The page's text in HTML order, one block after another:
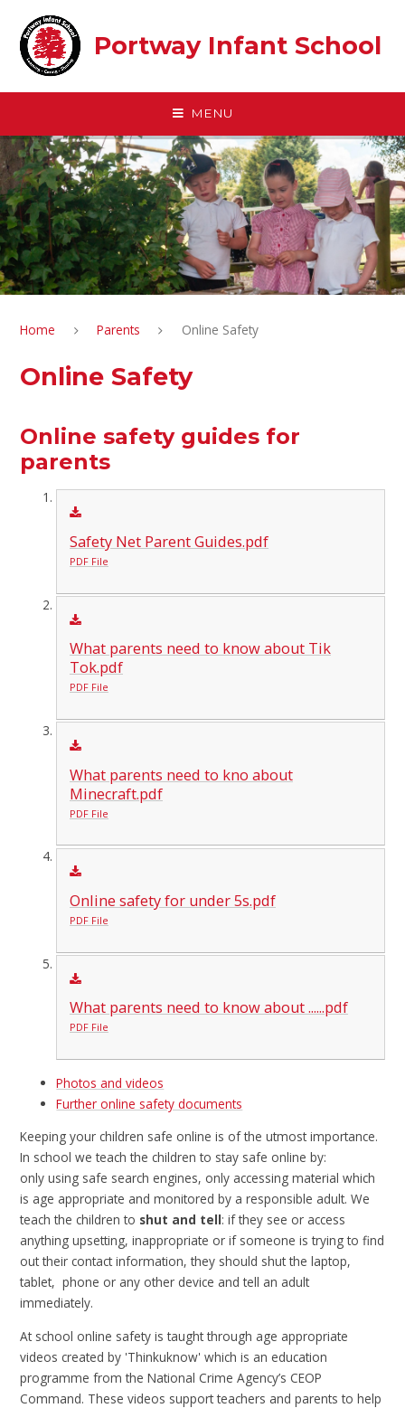
Portway Infant School
MENU
Home Parents Online Safety
Online Safety
Online safety guides for
parents
Safety Net Parent Guides.pdf
PDF File
What parents need to know about Tik
Tok.pdf
PDF File
What parents need to kno about
Minecraft.pdf
PDF File
Online safety for under 5s.pdf
PDF File
What parents need to know about ......pdf
PDF File
Photos and videos
Further online safety documents
Keeping your children safe online is of the utmost importance.
In school we teach the children to stay safe online by:
only using safe search engines, only accessing material which
is age appropriate and monitored by a responsible adult. We
teach the children to shut and tell: if they see or access
anything upsetting, inappropriate or if someone is trying to find
out their contact information, they should shut the laptop,
tablet, phone or any other device and tell an adult
immediately.
At school online safety is taught through age appropriate
videos created by 'Thinkuknow' which is an education
programme from the National Crime Agency’s CEOP
Command. These videos support teachers and parents to help